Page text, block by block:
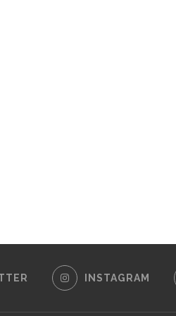
INSTAGRAM